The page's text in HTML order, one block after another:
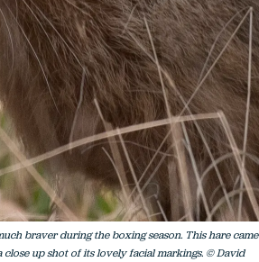
braver during the boxing season. This hare came
up shot of its lovely facial markings. © David